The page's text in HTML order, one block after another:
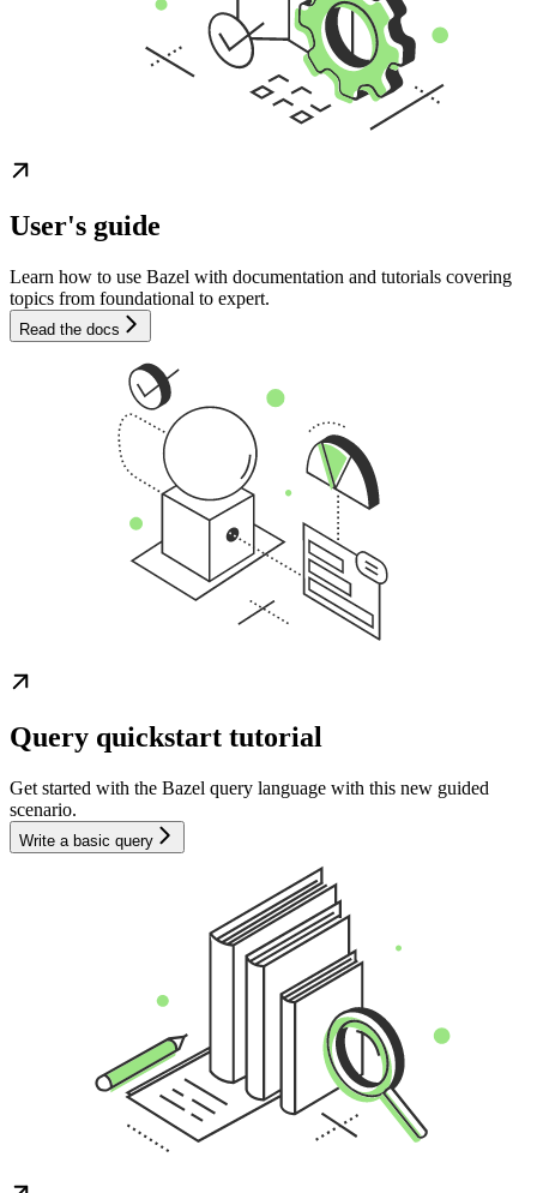
User's guide
Learn how to use Bazel with documentation and tutorials covering
topics from foundational to expert.
Read the docs
Query quickstart tutorial
Get started with the Bazel query language with this new guided
scenario.
Write a basic query